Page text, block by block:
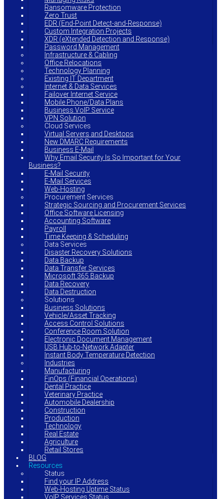
Ransomware Protection
Zero Trust
EDR (End-Point Detect-and-Response)
Custom Integration Projects
XDR (eXtended Detection and Response)
Password Management
Infrastructure & Cabling
Office Relocations
Technology Planning
Existing IT Department
Internet & Data Services
Failover Internet Service
Mobile Phone/Data Plans
Business VoIP Service
VPN Solution
Cloud Services
Virtual Servers and Desktops
New DMARC Requirements
Business E-Mail
Why Email Security Is So Important for Your
Business?
E-Mail Security
E-Mail Services
Web-Hosting
Procurement Services
Strategic Sourcing and Procurement Services
Office Software Licensing
Accounting Software
Payroll
Time Keeping & Scheduling
Data Services
Disaster Recovery Solutions
Data Backup
Data Transfer Services
Microsoft 365 Backup
Data Recovery
Data Destruction
Solutions
Business Solutions
Vehicle/Asset Tracking
Access Control Solutions
Conference Room Solution
Electronic Document Management
USB Hub-to-Network Adapter
Instant Body Temperature Detection
Industries
Manufacturing
FinOps (Financial Operations)
Dental Practice
Veterinary Practice
Automobile Dealership
Construction
Production
Technology
Real Estate
Agriculture
Retail Stores
BLOG
Resources
Status
Find your IP Address
Web-Hosting Uptime Status
VoIP Services Status